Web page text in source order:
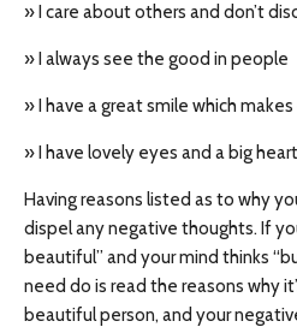
» I care about others and don’t
» I always see the good in people
» I have a great smile which
» I have lovely eyes and a big heart
Having reasons listed as to why
dispel any negative thoughts. If
beautiful” and your mind thinks
need do is read the reasons why
beautiful person, and your